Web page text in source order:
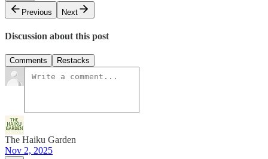
Previous
Next
Discussion about this post
Comments Restacks
The Haiku Garden
Nov 2, 2025